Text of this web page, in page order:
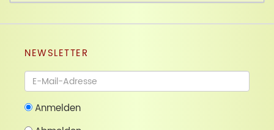
NEWSLETTER
Newsletter
Anmelden